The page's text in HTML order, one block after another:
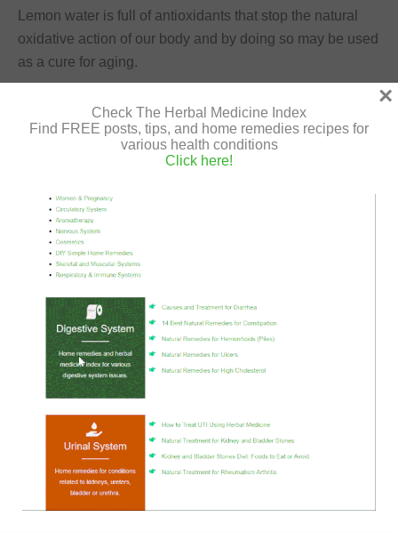
Lemon water is full of antioxidants that stop the natural
oxidative action of our body and by doing so may be used
as a cure for aging.
Uses for Lemon to the Respiratory System
One of the uses for lemon juice is to help
respiratory problems , such as asthma attacks.
Lemon is an excellent source of vitamin C, which helps in
dealing with long-term respiratory disorders.
Check The Herbal Medicine Index
Find FREE posts, tips, and home remedies recipes for
various health conditions
Click here!
×